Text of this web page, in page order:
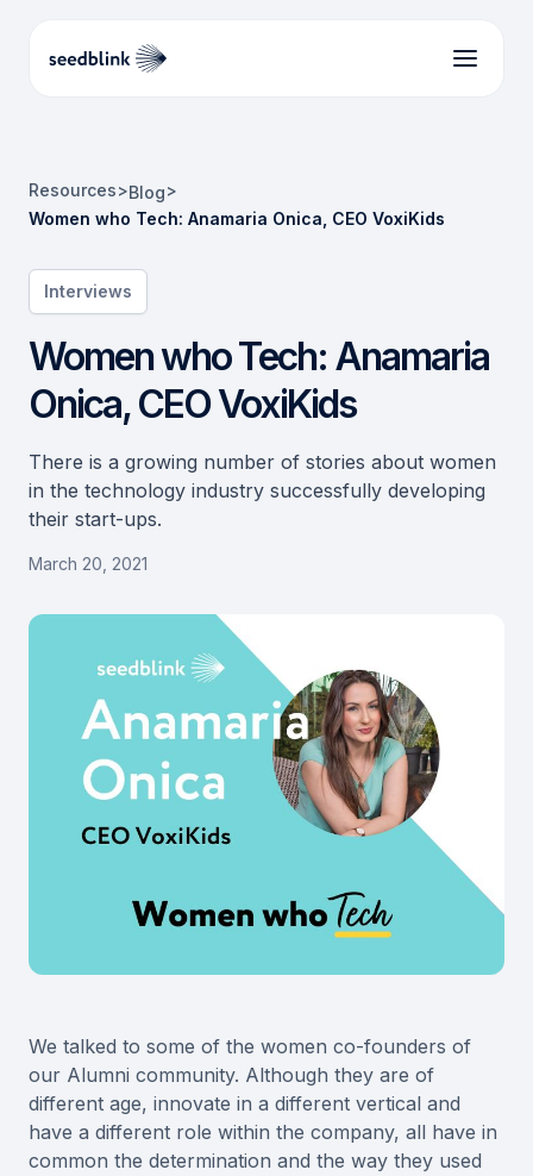
Resources>Blog>
Women who Tech: Anamaria Onica, CEO VoxiKids
Interviews
Women who Tech: Anamaria
Onica, CEO VoxiKids
There is a growing number of stories about women
in the technology industry successfully developing
their start-ups.
March 20, 2021
We talked to some of the women co-founders of
our Alumni community. Although they are of
different age, innovate in a different vertical and
have a different role within the company, all have in
common the determination and the way they used